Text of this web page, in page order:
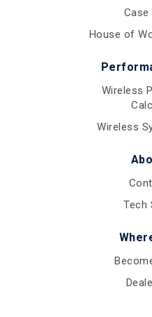
Case
House of
Wireless
Wireless
Tech